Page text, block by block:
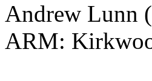
Andrew Lunn
ARM: